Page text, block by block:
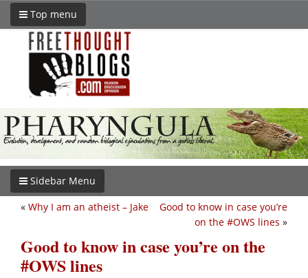
Top menu
Sidebar Menu
Good to know in case you’re
on the #OWS lines »
« Why I am an atheist – Jake
Good to know in case you’re on the
#OWS lines